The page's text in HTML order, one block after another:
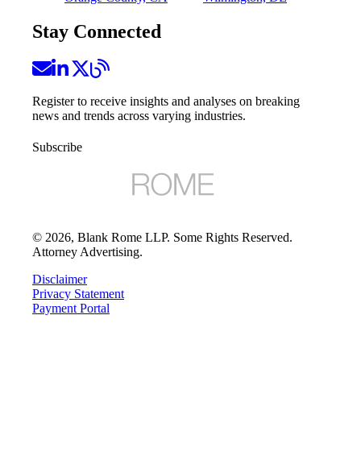
Stay Connected
Register to receive insights and analyses on breaking
news and trends across varying industries.
Subscribe
© 2026, Blank Rome LLP. Some Rights Reserved.
Attorney Advertising.
Disclaimer
Privacy Statement
Payment Portal